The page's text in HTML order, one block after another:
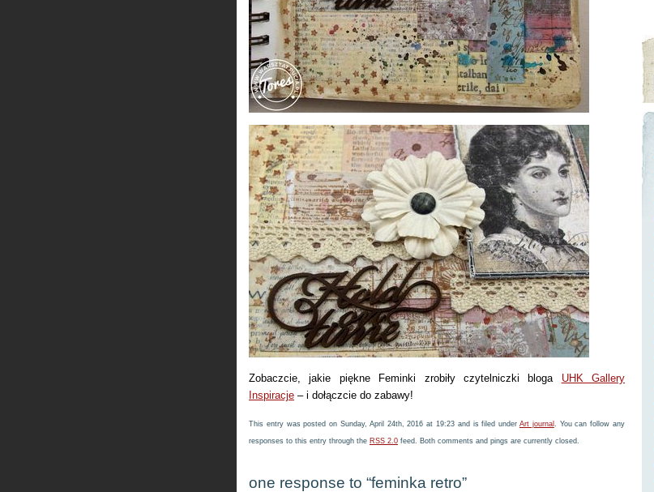
Zobaczcie, jakie piękne Feminki zrobiły czytelniczki bloga UHK Gallery
Inspiracje – i dołączcie do zabawy!
This entry was posted on Sunday, April 24th, 2016 at 19:23 and is filed under Art journal . You can follow any
responses to this entry through the RSS 2.0 feed. Both comments and pings are currently closed.
one response to “feminka retro”